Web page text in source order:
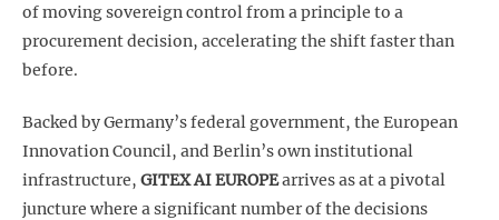
of moving sovereign control from a principle to a
procurement decision, accelerating the shift faster than
before.
Backed by Germany’s federal government, the European
Innovation Council, and Berlin’s own institutional
infrastructure, GITEX AI EUROPEarrives as at a pivotal
juncture where a significant number of the decisions